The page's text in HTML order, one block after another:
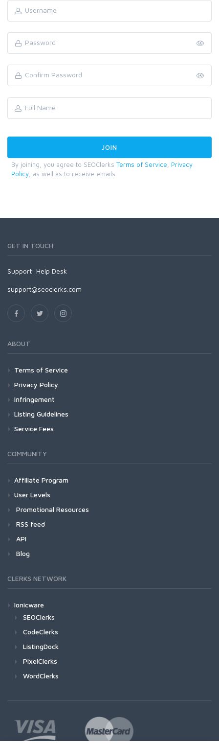
By joining, you agree to SEOClerks Terms of Service
Privacy
Policy , as well as to receive emails.
GET IN TOUCH
Support: Help Desk
support@seoclerks.com
ABOUT
Terms of Service
Privacy Policy
Infringement
Listing Guidelines
Service Fees
COMMUNITY
Affiliate Program
User Levels
Promotional Resources
RSS feed
API
Blog
CLERKS NETWORK
Ionicware
SEOClerks
CodeClerks
ListingDock
PixelClerks
WordClerks